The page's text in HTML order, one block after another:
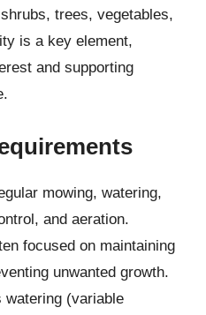
trees, vegetables,
is a key element,
and supporting
mowing, watering,
and aeration.
focused on maintaining
unwanted growth.
watering (variable